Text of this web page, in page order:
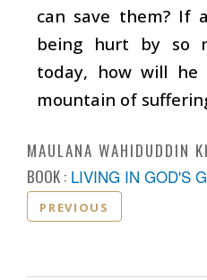
can save them? If
being hurt by so
today, how will
mountain of
MAULANA WAHIDUDDIN
BOOK : LIVING IN GOD'S
PREVIOUS